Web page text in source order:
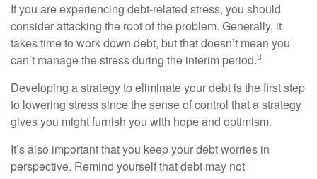
If you are experiencing debt-related stress, you should
consider attacking the root of the problem. Generally, it
takes time to work down debt, but that doesn’t mean you
can’t manage the stress during the interim period.3
Developing a strategy to eliminate your debt is the first step
to lowering stress since the sense of control that a strategy
gives you might furnish you with hope and optimism.
It’s also important that you keep your debt worries in
perspective. Remind yourself that debt may not